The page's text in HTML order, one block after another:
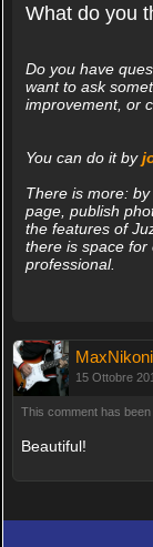
What do you
Do you have
want to ask
improvement, or
You can do it by
There is more:
page, publish
the features of
there is space
professional.
15 Ottobre
This comment has
Beautiful!